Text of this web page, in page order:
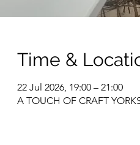
Time &
22 Jul 2026, 19:00 – 21:00
A TOUCH OF CRAFT